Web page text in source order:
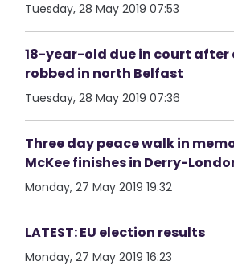
Tuesday, 28 May 2019 07:53
18-year-old due in court after
robbed in north Belfast
Tuesday, 28 May 2019 07:36
Three day peace walk in
McKee finishes in Derry-
Monday, 27 May 2019 19:32
LATEST: EU election results
Monday, 27 May 2019 16:23